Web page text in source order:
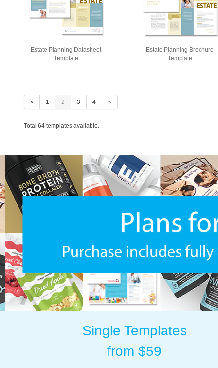
Estate Planning Datasheet
Template
Estate Planning Brochure
Template
« 1 2 3 4 »
Total 64 templates available.
Single Templates
from $59